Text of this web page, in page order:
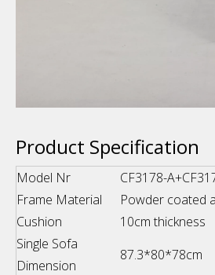
Product Specification
Model Nr
CF3178-
Frame Material
Powder coated
Cushion
10cm thickness
Single Sofa
Dimension
87.3*80*78cm